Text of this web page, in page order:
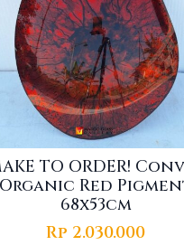
TO ORDER!
Organic Red
68x53cm
Rp 2.030.000